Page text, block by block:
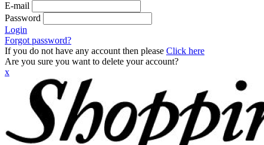
E-mail
Password
Login
Forgot password?
If you do not have any account then please Click here
Are you sure you want to delete your account?
x